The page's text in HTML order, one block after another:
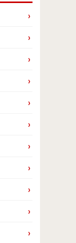
›
›
›
›
›
›
›
›
›
›
›